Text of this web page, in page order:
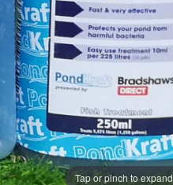
Tap or pinch to expand